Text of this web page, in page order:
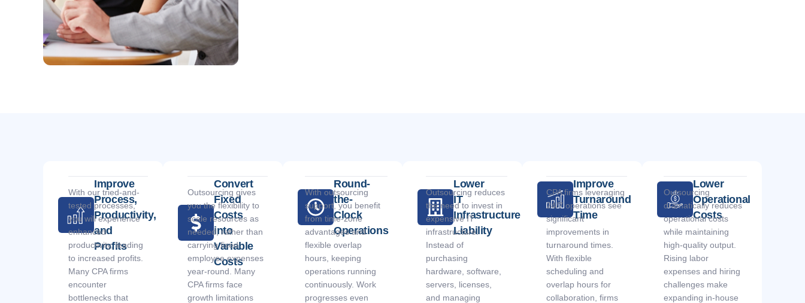
Improve
Process,
Productivity,
and
Profits
With our tried-and-
tested processes,
you will experience
enhanced
productivity, leading
to increased profits.
Many CPA firms
encounter
bottlenecks that
Convert
Fixed
Costs
into
Variable
Costs
Outsourcing gives
you the flexibility to
scale resources as
needed, rather than
carrying fixed
employee expenses
year-round. Many
CPA firms face
growth limitations
Round-
the-
Clock
Operations
With outsourcing
support, you benefit
from time-zone
advantages and
flexible overlap
hours, keeping
operations running
continuously. Work
progresses even
Lower
IT
Infrastructure
Liability
Outsourcing reduces
the need to invest in
expensive IT
infrastructure.
Instead of
purchasing
hardware, software,
servers, licenses,
and managing
Improve
Turnaround
Time
CPA firms leveraging
24/7 operations see
significant
improvements in
turnaround times.
With flexible
scheduling and
overlap hours for
collaboration, firms
Lower
Operational
Costs
Outsourcing
dramatically reduces
operational costs
while maintaining
high-quality output.
Rising labor
expenses and hiring
challenges make
expanding in-house